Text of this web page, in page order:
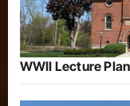
WWII Lecture